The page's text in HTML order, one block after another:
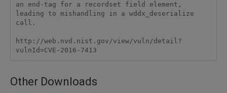
an end-tag for a recordset field element,
leading to mishandling in a wddx_deserialize
call.
http://web.nvd.nist.gov/view/vuln/detail?
vulnId=CVE-2016-7413
Other Downloads